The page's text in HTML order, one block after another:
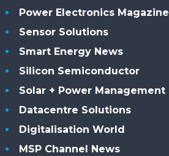
Power Electronics Magazine
Sensor Solutions
Smart Energy News
Silicon Semiconductor
Solar + Power Management
Datacentre Solutions
Digitalisation World
MSP Channel News